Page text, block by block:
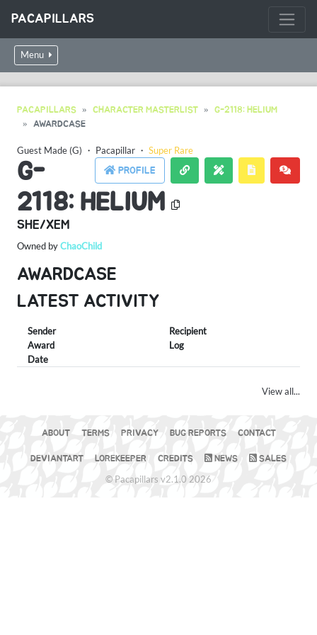
PACAPILLARS
Menu
PACAPILLARS CHARACTER MASTERLIST
G-2118: HELIUM
AWARDCASE
Guest Made (G) ・ Pacapillar ・ Super Rare
PROFILE
G-
2118: HELIUM
SHE/XEM
Owned byChaoChild
AWARDCASE
LATEST ACTIVITY
Sender
Recipient
Award
Log
Date
View all...
ABOUT TERMS PRIVACY BUG REPORTS CONTACT
DEVIANTART LOREKEEPER CREDITS NEWS SALES
© Pacapillars v2.1.0 2026